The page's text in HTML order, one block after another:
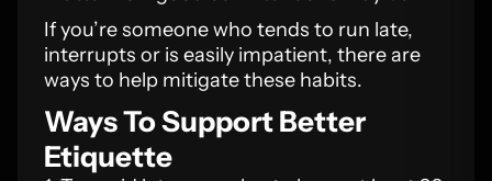
If you’re someone who tends to run late,
interrupts or is easily impatient, there are
ways to help mitigate these habits.
Ways To Support Better
Etiquette